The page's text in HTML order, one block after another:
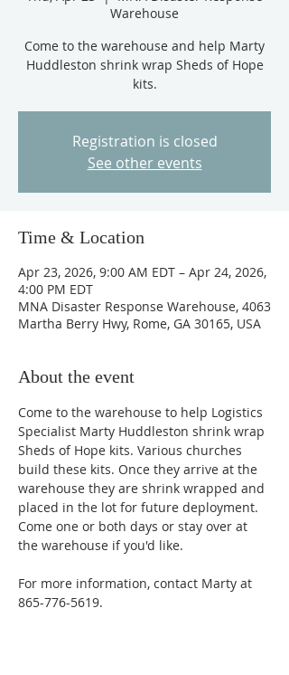
Warehouse
Come to the warehouse and help Marty
Huddleston shrink wrap Sheds of Hope
kits.
Registration is closed
See other events
Time & Location
Apr 23, 2026, 9:00 AM EDT – Apr 24, 2026,
4:00 PM EDT
MNA Disaster Response Warehouse, 4063
Martha Berry Hwy, Rome, GA 30165, USA
About the event
Come to the warehouse to help Logistics
Specialist Marty Huddleston shrink wrap
Sheds of Hope kits. Various churches
build these kits. Once they arrive at the
warehouse they are shrink wrapped and
placed in the lot for future deployment.
Come one or both days or stay over at
the warehouse if you'd like.
For more information, contact Marty at
865-776-5619.